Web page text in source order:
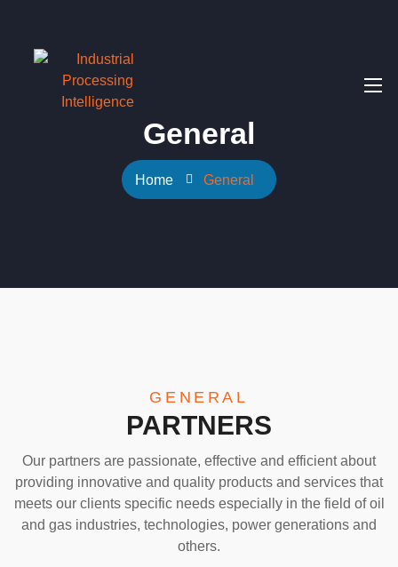
General
Home General
GENERAL
PARTNERS
Our partners are passionate, effective and efficient about
providing innovative and quality products and services that
meets our clients specific needs especially in the field of oil
and gas industries, technologies, power generations and
others.